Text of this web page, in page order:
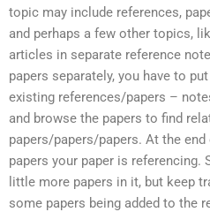
topic may include references,
and perhaps a few other topics,
articles in separate reference
papers separately, you have to
existing references/papers –
and browse the papers to find
papers/papers/papers. At the
papers your paper is referencing.
little more papers in it, but keep
some papers being added to the